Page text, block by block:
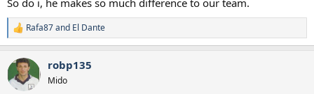
R
e
c
t
i
Rafa87and El Dante
robp135
Mido